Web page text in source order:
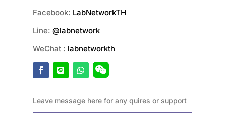
Facebook: LabNetworkTH
Line: @labnetwork
WeChat : labnetworkth
Leave message here for any quires or support